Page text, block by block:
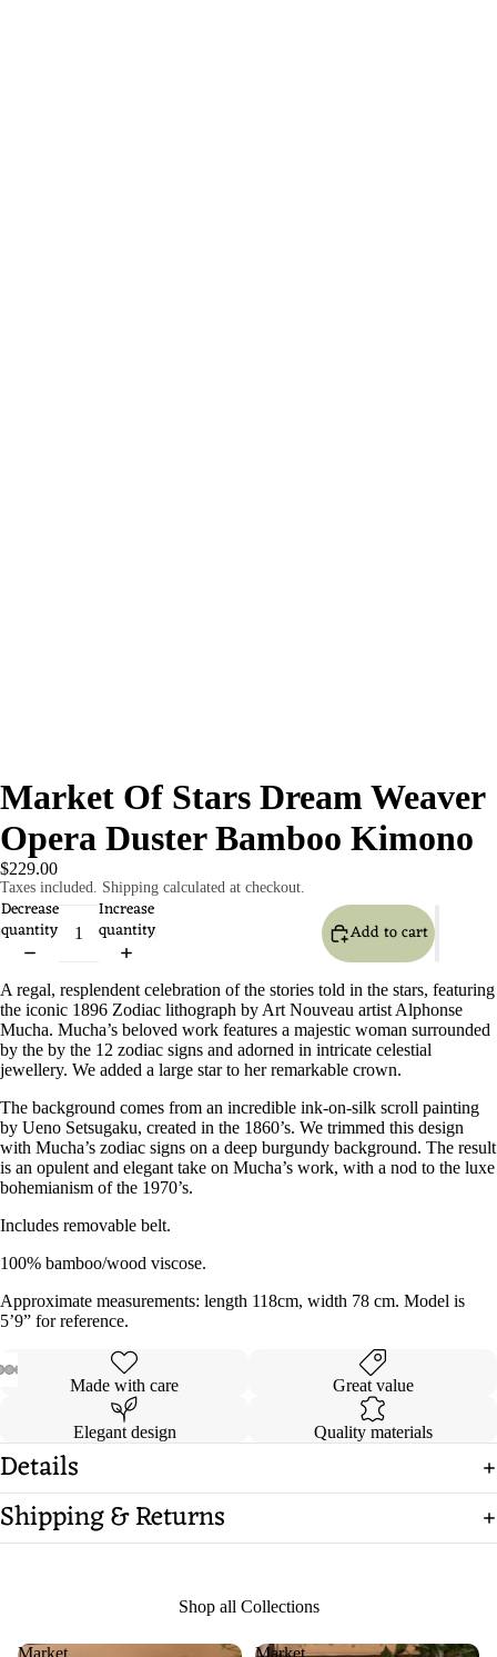
in
full
screen
in
full
screen
in
full
screen
in
full
screen
in
full
screen
in
full
screen
in
full
screen
Market Of Stars Dream Weaver
Opera Duster Bamboo Kimono
$229.00
Taxes included. Shipping calculated at checkout.
Decrease
quantity
Increase
quantity Add to cart
A regal, resplendent celebration of the stories told in the stars, featuring
the iconic 1896 Zodiac lithograph by Art Nouveau artist Alphonse
Mucha. Mucha’s beloved work features a majestic woman surrounded
by the by the 12 zodiac signs and adorned in intricate celestial
jewellery. We added a large star to her remarkable crown.
The background comes from an incredible ink-on-silk scroll painting
by Ueno Setsugaku, created in the 1860’s. We trimmed this design
with Mucha’s zodiac signs on a deep burgundy background. The result
is an opulent and elegant take on Mucha’s work, with a nod to the luxe
bohemianism of the 1970’s.
Includes removable belt.
100% bamboo/wood viscose.
Approximate measurements: length 118cm, width 78 cm. Model is
5’9” for reference.
Made with care Great value
Elegant design Quality materials
Details
Shipping & Returns
Shop all Collections
Market Market